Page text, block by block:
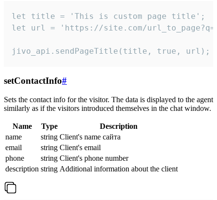
let title = 'This is custom page title';
let url = 'https://site.com/
jivo_api.sendPageTitle(title, true, url);
setContactInfo#
Sets the contact info for the visitor. The data is displayed to the agent
similarly as if the visitors introduced themselves in the chat window.
Name Type
Description
name
string Client's name сайта
email
string Client's email
phone
string Client's phone number
description string Additional information about the client